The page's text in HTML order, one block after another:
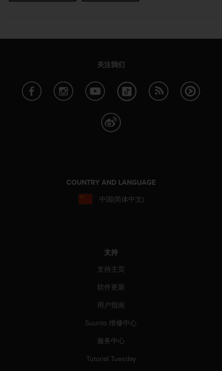
关注我们
COUNTRY AND LANGUAGE
中国(简体中文)
支持
支持主页
软件更新
用户指南
Suunto 维修中心
服务中心
Tutorial Tuesday